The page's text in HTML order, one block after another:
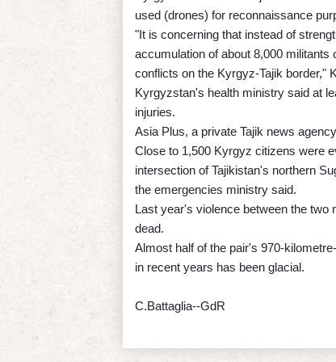
used (drones) for reconnaissance
"It is concerning that instead of
accumulation of about 8,000
conflicts on the Kyrgyz-Tajik border,"
Kyrgyzstan's health ministry said at
injuries.
Asia Plus, a private Tajik news
Close to 1,500 Kyrgyz citizens were
intersection of Tajikistan's northern
the emergencies ministry said.
Last year's violence between the two
dead.
Almost half of the pair's 970-
in recent years has been glacial.
C.Battaglia--GdR